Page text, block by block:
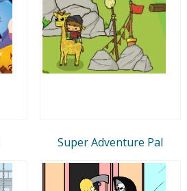
Super Adventure Pal